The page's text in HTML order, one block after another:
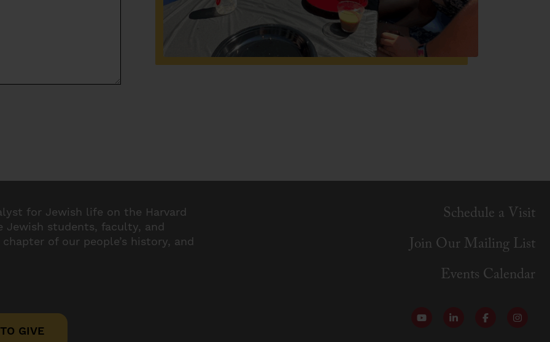
for Jewish life on the Harvard
Jewish students, faculty, and
of our people’s history, and
Schedule a Visit
Join Our Mailing List
Events Calendar
GIVE Follow our YouTube Channel
Follow us on
Like us onFollow